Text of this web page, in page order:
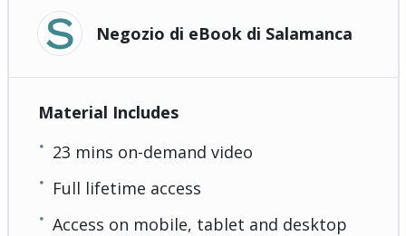
Negozio di eBook di Salamanca
Material Includes
23 mins on-demand video
Full lifetime access
Access on mobile, tablet and desktop